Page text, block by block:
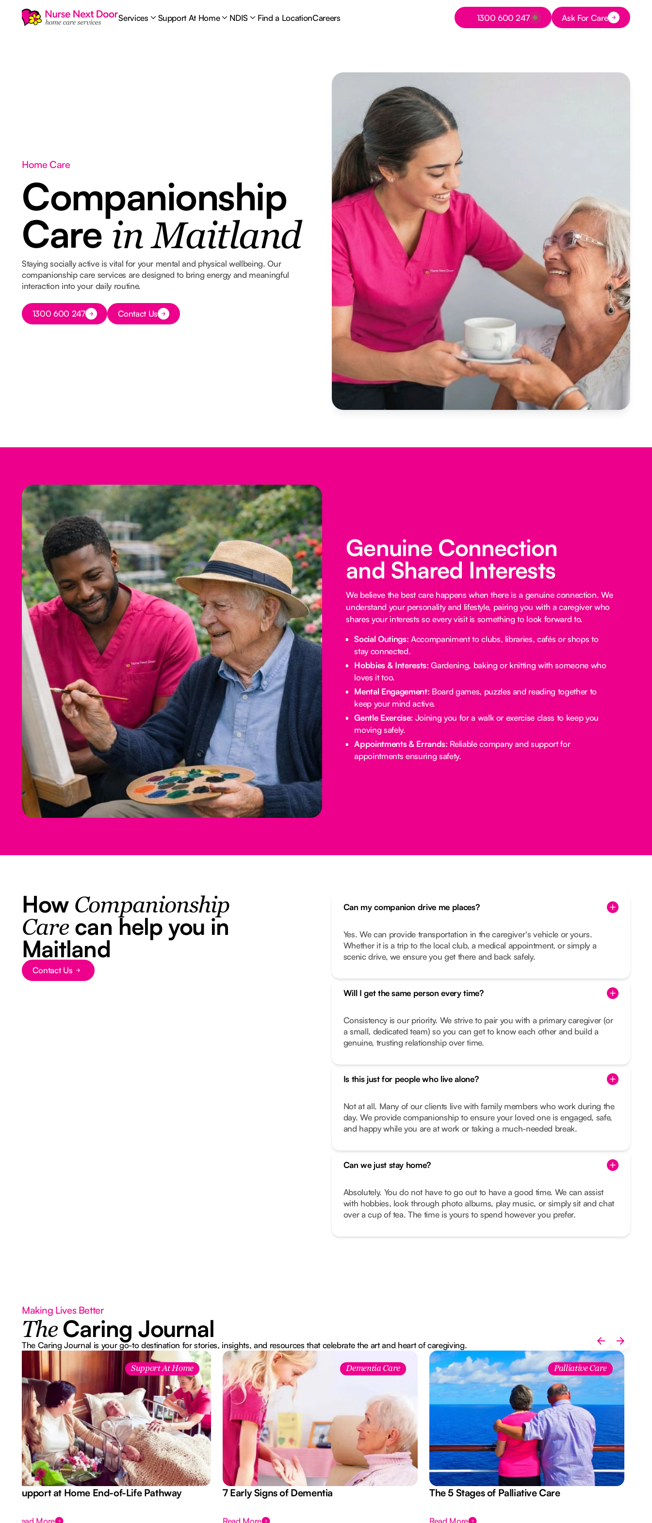
Services Support At Home NDIS Find a LocationCareers
Button Text
1300 600 247 Button Text
Ask For Care
Home Care
Companionship
Carein Maitland
Staying socially active is vital for your mental and physical wellbeing. Our
companionship care services are designed to bring energy and meaningful
interaction into your daily routine.
Button Text
1300 600 247 Button Text
Contact Us
Genuine Connection
and Shared Interests
We believe the best care happens when there is a genuine connection. We
understand your personality and lifestyle, pairing you with a caregiver who
shares your interests so every visit is something to look forward to.
Social Outings: Accompaniment to clubs, libraries, cafés or shops to
stay connected.
Hobbies & Interests: Gardening, baking or knitting with someone who
loves it too.
Mental Engagement: Board games, puzzles and reading together to
keep your mind active.
Gentle Exercise: Joining you for a walk or exercise class to keep you
moving safely.
Appointments & Errands: Reliable company and support for
appointments ensuring safety.
How Companionship
Carecan help you in
Maitland
Button Text
Contact Us
Can my companion drive me places?
Yes. We can provide transportation in the caregiver's vehicle or yours.
Whether it is a trip to the local club, a medical appointment, or simply a
scenic drive, we ensure you get there and back safely.
Will I get the same person every time?
Consistency is our priority. We strive to pair you with a primary caregiver (or
a small, dedicated team) so you can get to know each other and build a
genuine, trusting relationship over time.
Is this just for people who live alone?
Not at all. Many of our clients live with family members who work during the
day. We provide companionship to ensure your loved one is engaged, safe,
and happy while you are at work or taking a much-needed break.
Can we just stay home?
Absolutely. You do not have to go out to have a good time. We can assist
with hobbies, look through photo albums, play music, or simply sit and chat
over a cup of tea. The time is yours to spend however you prefer.
Making Lives Better
The Caring Journal
The Caring Journal is your go-to destination for stories, insights, and resources that celebrate the art and heart of caregiving.
Support At Home
Support at Home End-of-Life Pathway
Read More
Dementia Care
7 Early Signs of Dementia
Read More
Palliative Care
The 5 Stages of Palliative Care
Read More